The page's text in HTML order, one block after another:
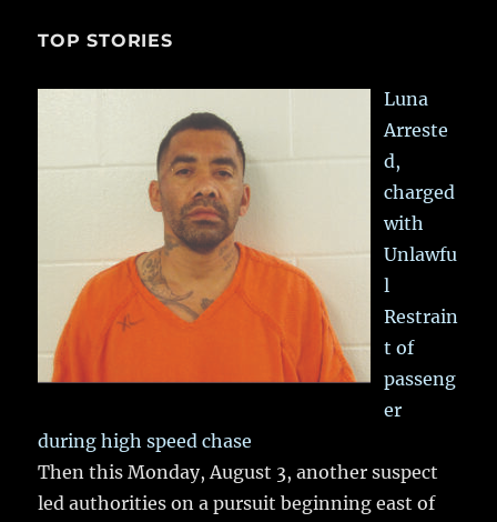
TOP STORIES
Luna
Arreste
d,
charged
with
Unlawfu
l
Restrain
t of
passeng
er
during high speed chase
Then this Monday, August 3, another suspect
led authorities on a pursuit beginning east of